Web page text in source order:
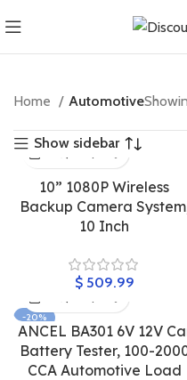
Home Automotive
Show sidebar
10” 1080P Wireless
Backup Camera
10 Inch
$
-20%
ANCEL BA301 6V 12V
Battery Tester, 100-
CCA Automotive Load